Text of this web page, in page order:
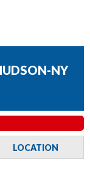
NY
LOCATION